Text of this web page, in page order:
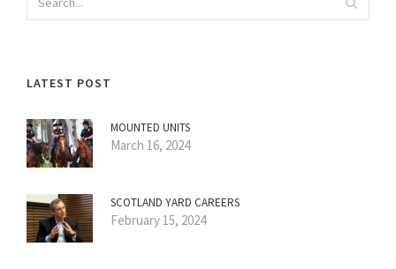
LATEST POST
MOUNTED UNITS
March 16, 2024
SCOTLAND YARD CAREERS
February 15, 2024